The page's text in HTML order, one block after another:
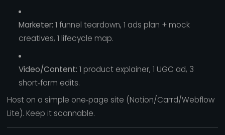
Marketer: 1 funnel teardown, 1 ads plan + mock
creatives, 1 lifecycle map.
Video/Content: 1 product explainer, 1 UGC ad, 3
short‑form edits.
Host on a simple one‑page site (Notion/Carrd/Webflow
Lite). Keep it scannable.